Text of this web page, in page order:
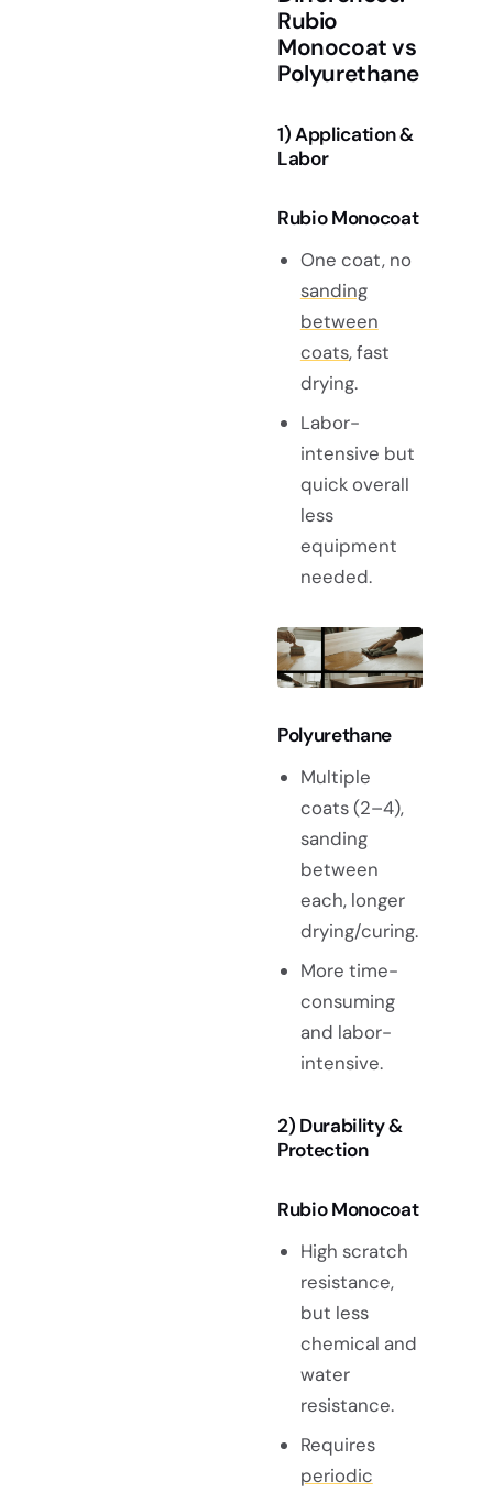
Rubio
Monocoat vs
Polyurethane
1) Application &
Labor
Rubio Monocoat
One coat, no
sanding
between
coats, fast
drying.
Labor-
intensive but
quick overall
less
equipment
needed.
Polyurethane
Multiple
coats (2–4),
sanding
between
each, longer
drying/curing.
More time-
consuming
and labor-
intensive.
2) Durability &
Protection
Rubio Monocoat
High scratch
resistance,
but less
chemical and
water
resistance.
Requires
periodic